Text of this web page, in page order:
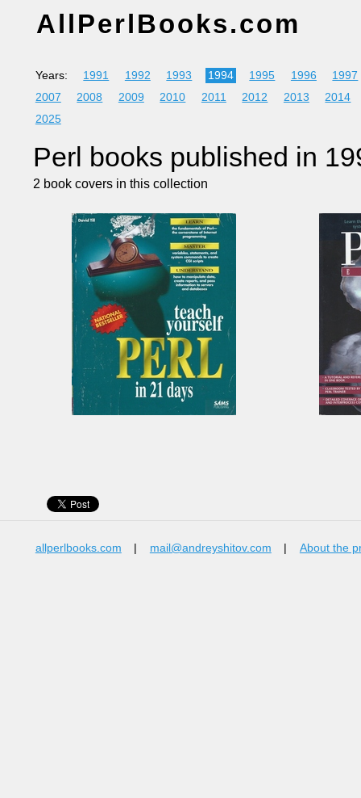
AllPerlBooks.com
Years: 1991 1992 1993 1994 1995 1996
1997
2007
2008 2009 2010 2011 2012 2013
2014
2025
Perl books published in
2 book covers in this collection
allperlbooks.com mail@andreyshitov.com About the